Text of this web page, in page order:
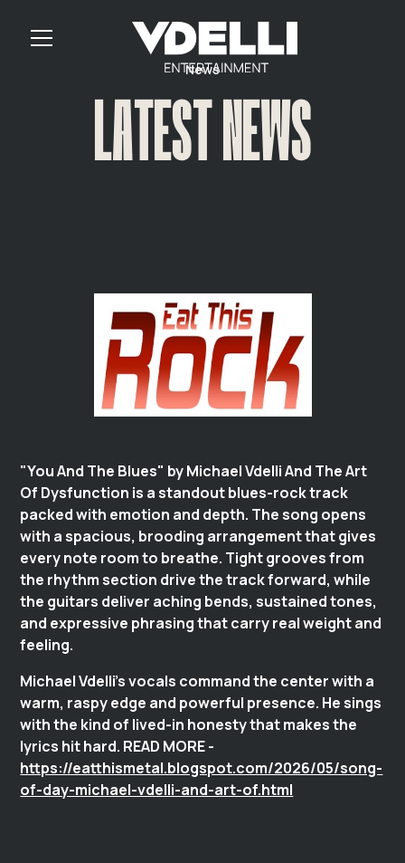
News
LATEST NEWS
"You And The Blues" by Michael Vdelli And The Art
Of Dysfunction is a standout blues-rock track
packed with emotion and depth. The song opens
with a spacious, brooding arrangement that gives
every note room to breathe. Tight grooves from
the rhythm section drive the track forward, while
the guitars deliver aching bends, sustained tones,
and expressive phrasing that carry real weight and
feeling.
Michael Vdelli’s vocals command the center with a
warm, raspy edge and powerful presence. He sings
with the kind of lived-in honesty that makes the
lyrics hit hard. READ MORE -
https://eatthismetal.blogspot.com/2026/05/song-
of-day-michael-vdelli-and-art-of.html